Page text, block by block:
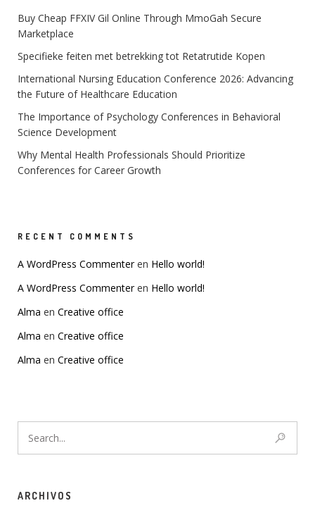
Buy Cheap FFXIV Gil Online Through MmoGah Secure
Marketplace
Specifieke feiten met betrekking tot Retatrutide Kopen
International Nursing Education Conference 2026: Advancing
the Future of Healthcare Education
The Importance of Psychology Conferences in Behavioral
Science Development
Why Mental Health Professionals Should Prioritize
Conferences for Career Growth
RECENT COMMENTS
A WordPress Commenteren Hello world!
A WordPress Commenteren Hello world!
Alma en Creative office
Alma en Creative office
Alma en Creative office
ARCHIVOS